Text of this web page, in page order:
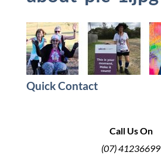
Quick Contact
Call Us On
(07) 41236699